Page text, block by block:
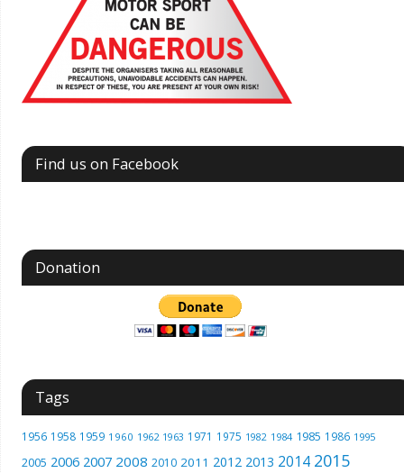
Find us on Facebook
Donation
Tags
1956 1958 1959 1960 1962 1963 1971 1975 1982 1984 1985 1986 1995
2005 2006 2007 2008 2010 2011 2012 2013 2014 2015